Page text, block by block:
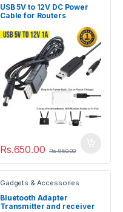
USB 5V to 12V DC Power
Cable for Routers
Rs.650.00 Rs.950.00
Gadgets & Accessories
Bluetooth Adapter
Transmitter and receiver